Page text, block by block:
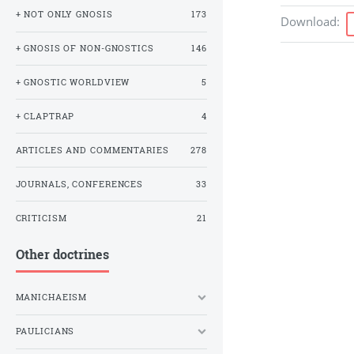
Download:
+ NOT ONLY GNOSIS 173
+ GNOSIS OF NON-GNOSTICS 146
+ GNOSTIC WORLDVIEW 5
+ CLAPTRAP 4
ARTICLES AND COMMENTARIES 278
JOURNALS, CONFERENCES 33
CRITICISM 21
Other doctrines
MANICHAEISM
PAULICIANS